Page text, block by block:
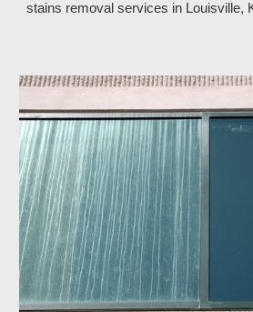
stains removal services in Louisville,